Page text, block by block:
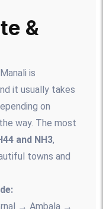
&
is
it usually takes
on
way. The most
and NH3,
towns and
→ Ambala →